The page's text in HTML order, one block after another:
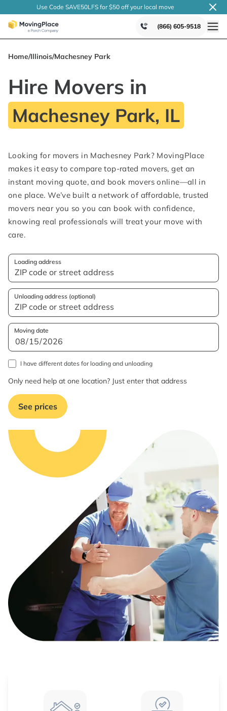
Use Code SAVE50LFS for $50 off your local move
(866) 605-9518
Home/Illinois/Machesney Park
Hire Movers in
Machesney Park, IL
Looking for movers in Machesney Park? MovingPlace
makes it easy to compare top-rated movers, get an
instant moving quote, and book movers online—all in
one place. We’ve built a network of affordable, trusted
movers near you so you can book with confidence,
knowing real professionals will treat your move with
care.
Loading address
Unloading address (optional)
Moving date
I have different dates for loading and unloading
Only need help at one location? Just enter that address
See prices